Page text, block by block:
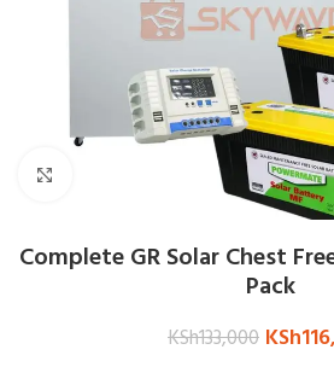
Complete GR Solar Chest
Pack
KSh133,000 KSh